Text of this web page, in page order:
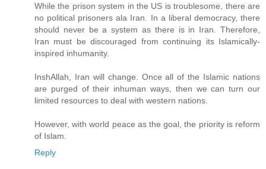
While the prison system in the US is troublesome, there are
no political prisoners ala Iran. In a liberal democracy, there
should never be a system as there is in Iran. Therefore,
Iran must be discouraged from continuing its Islamically-
inspired inhumanity.
InshAllah, Iran will change. Once all of the Islamic nations
are purged of their inhuman ways, then we can turn our
limited resources to deal with western nations.
However, with world peace as the goal, the priority is reform
of Islam.
Reply